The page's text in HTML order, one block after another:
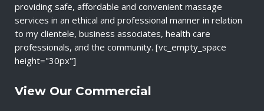
providing safe, affordable and convenient massage
services in an ethical and professional manner in relation
to my clientele, business associates, health care
professionals, and the community. [vc_empty_space
height="30px"]
View Our Commercial